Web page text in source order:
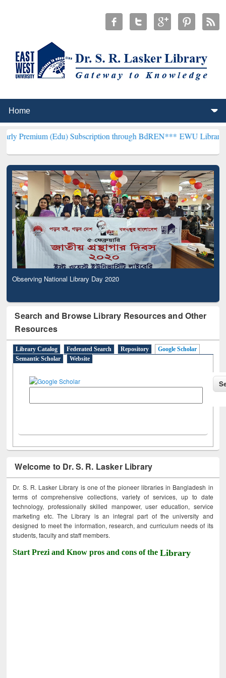
(Edu) Subscription through BdREN*** EWU Library will
Observing National Library Day 2020
Search and Browse Library Resources and Other
Resources
Library Catalog Federated Search Repository
Google Scholar
Semantic Scholar
Website
Welcome to Dr. S. R. Lasker Library
Dr. S. R. Lasker Library is one of the pioneer libraries in Bangladesh in
terms of comprehensive collections, variety of services, up to date
technology, professionally skilled manpower, user education, service
marketing etc. The Library is an integral part of the university and
designed to meet the information, research, and curriculum needs of its
students, faculty and staff members.
Start Prezi and Know pros and cons of theLibrary